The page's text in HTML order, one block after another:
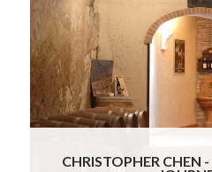
From start to finish,
organized so we never
single detail. Everything
free from start to
Gourmand Breaks
experience. We would
hesitation to anyone
customized travel
CHRISTOPHER CHEN